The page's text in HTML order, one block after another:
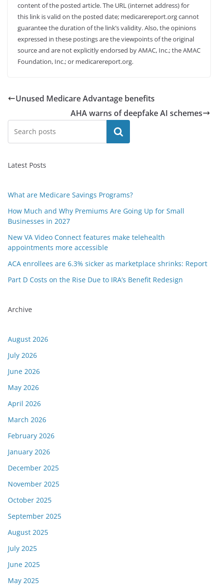
content of the posted article. The URL (internet address) for
this link is valid on the posted date; medicarereport.org cannot
guarantee the duration of the link’s validity. Also, the opinions
expressed in these postings are the viewpoints of the original
source and are not explicitly endorsed by AMAC, Inc.; the AMAC
Foundation, Inc.; or medicarereport.org.
Unused Medicare Advantage benefits
AHA warns of deepfake AI schemes
Search
Latest Posts
What are Medicare Savings Programs?
How Much and Why Premiums Are Going Up for Small
Businesses in 2027
New VA Video Connect features make telehealth
appointments more accessible
ACA enrollees are 6.3% sicker as marketplace shrinks: Report
Part D Costs on the Rise Due to IRA’s Benefit Redesign
Archive
August 2026
July 2026
June 2026
May 2026
April 2026
March 2026
February 2026
January 2026
December 2025
November 2025
October 2025
September 2025
August 2025
July 2025
June 2025
May 2025